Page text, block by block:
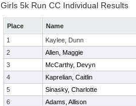
Girls 5k Run CC Individual Results
Place Name
1
Kaylee, Dunn
2
Allen, Maggie
3
McCarthy, Devyn
4
Kaprelian, Caitlin
5
Sinasky, Charlotte
6
Adams, Allison